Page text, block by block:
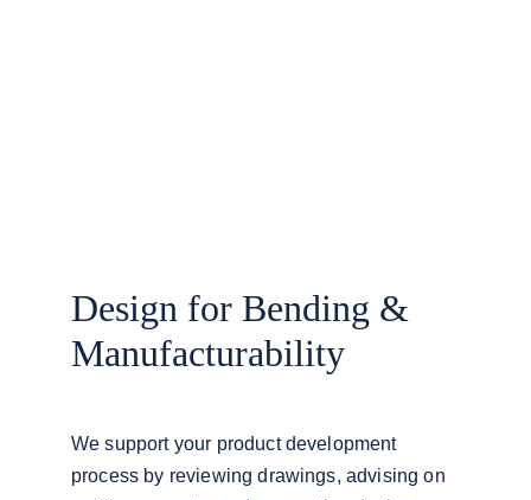
Design for Bending &
Manufacturability
We support your product development
process by reviewing drawings, advising on